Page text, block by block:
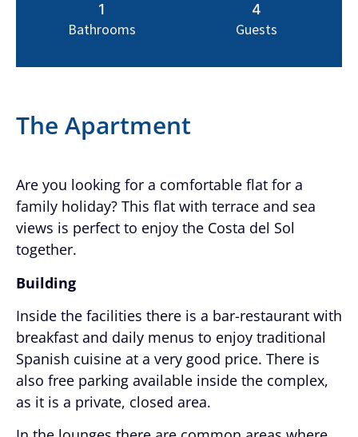
1
Bathrooms
4
Guests
The Apartment
Are you looking for a comfortable flat for a
family holiday? This flat with terrace and sea
views is perfect to enjoy the Costa del Sol
together.
Building
Inside the facilities there is a bar-restaurant with
breakfast and daily menus to enjoy traditional
Spanish cuisine at a very good price. There is
also free parking available inside the complex,
as it is a private, closed area.